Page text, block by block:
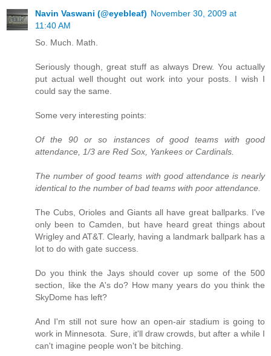
Navin Vaswani (@eyebleaf) November 30, 2009 at
11:40 AM
So. Much. Math.
Seriously though, great stuff as always Drew. You actually
put actual well thought out work into your posts. I wish I
could say the same.
Some very interesting points:
Of the 90 or so instances of good teams with good
attendance, 1/3 are Red Sox, Yankees or Cardinals.
The number of good teams with good attendance is nearly
identical to the number of bad teams with poor attendance.
The Cubs, Orioles and Giants all have great ballparks. I've
only been to Camden, but have heard great things about
Wrigley and AT&T. Clearly, having a landmark ballpark has a
lot to do with gate success.
Do you think the Jays should cover up some of the 500
section, like the A's do? How many years do you think the
SkyDome has left?
And I'm still not sure how an open-air stadium is going to
work in Minnesota. Sure, it'll draw crowds, but after a while I
can't imagine people won't be bitching.